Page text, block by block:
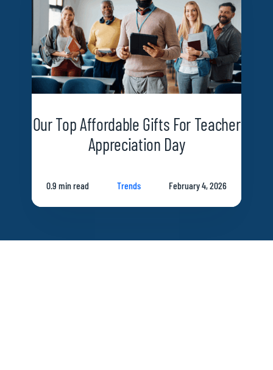
Our Top Affordable Gifts For Teacher
Appreciation Day
0.9 min read Trends February 4, 2026